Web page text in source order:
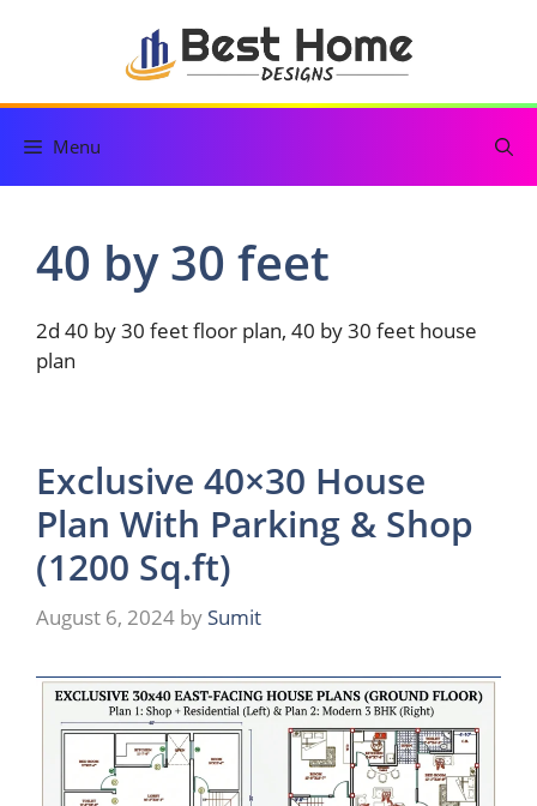
Menu
40 by 30 feet
2d 40 by 30 feet floor plan, 40 by 30 feet house
plan
Exclusive 40×30 House
Plan With Parking & Shop
(1200 Sq.ft)
August 6, 2024 by Sumit